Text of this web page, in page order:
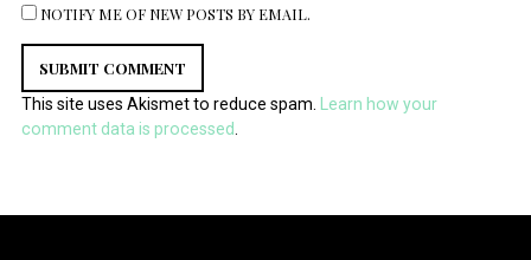
NOTIFY ME OF NEW POSTS BY EMAIL.
This site uses Akismet to reduce spam. Learn how your
comment data is processed.